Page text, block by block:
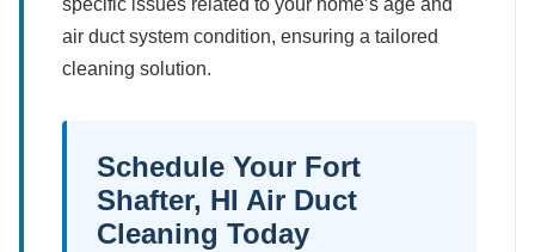
specific issues related to your home’s age and
air duct system condition, ensuring a tailored
cleaning solution.
Schedule Your Fort
Shafter, HI Air Duct
Cleaning Today